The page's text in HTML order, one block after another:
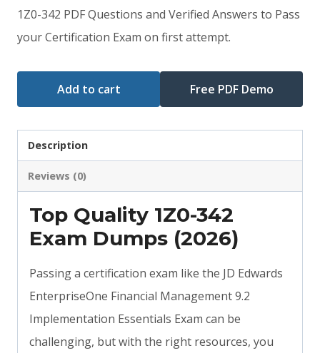
was:
$79.00.
is:
$59.00.
1Z0-342 PDF Questions and Verified Answers to Pass
your Certification Exam on first attempt.
Add to cart Free PDF Demo
Description
Reviews (0)
Top Quality 1Z0-342
Exam Dumps (2026)
Passing a certification exam like the JD Edwards
EnterpriseOne Financial Management 9.2
Implementation Essentials Exam can be
challenging, but with the right resources, you